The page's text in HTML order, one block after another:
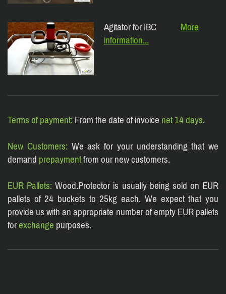
Agitator for IBC More
information...
Terms of payment: From the date of invoice net 14 days.
New Customers: We ask for your understanding that we
demand prepaymentfrom our new customers.
EUR Pallets: Wood.Protector is usually being sold on EUR
pallets of 24 buckets to 25kg each. We expect that you
provide us with an appropriate number of empty EUR pallets
forexchange purposes.